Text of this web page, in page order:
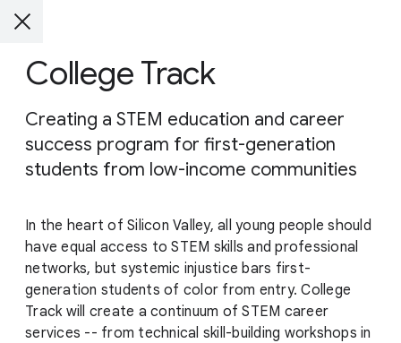
College Track
Creating a STEM education and career
success program for first-generation
students from low-income communities
In the heart of Silicon Valley, all young people should
have equal access to STEM skills and professional
networks, but systemic injustice bars first-
generation students of color from entry. College
Track will create a continuum of STEM career
services -- from technical skill-building workshops in